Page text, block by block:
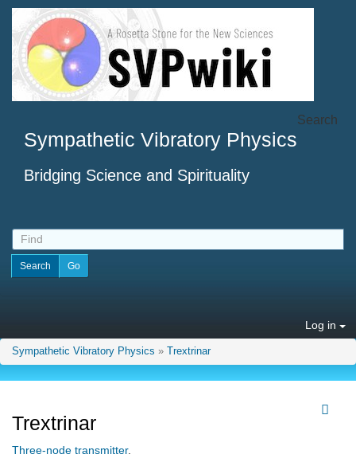
Sympathetic Vibratory Physics
Bridging Science and Spirituality
Search
Log in
Sympathetic Vibratory Physics » Trextrinar
Trextrinar
Three-node transmitter.